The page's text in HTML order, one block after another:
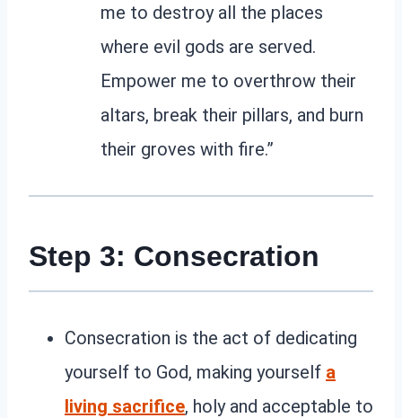
me to destroy all the places
where evil gods are served.
Empower me to overthrow their
altars, break their pillars, and burn
their groves with fire.”
Step 3: Consecration
Consecration is the act of dedicating
yourself to God, making yourself a
living sacrifice, holy and acceptable to